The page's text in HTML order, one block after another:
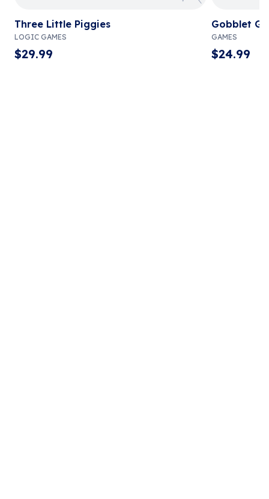
Three Little Piggies
LOGIC GAMES
$29.99
Gobblet
GAMES
$24.99